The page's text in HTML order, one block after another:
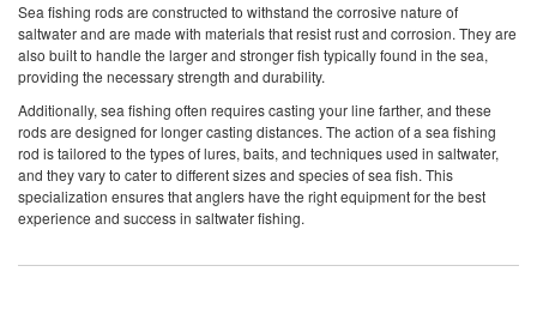
Sea fishing rods are constructed to withstand the corrosive nature of
saltwater and are made with materials that resist rust and corrosion. They are
also built to handle the larger and stronger fish typically found in the sea,
providing the necessary strength and durability.
Additionally, sea fishing often requires casting your line farther, and these
rods are designed for longer casting distances. The action of a sea fishing
rod is tailored to the types of lures, baits, and techniques used in saltwater,
and they vary to cater to different sizes and species of sea fish. This
specialization ensures that anglers have the right equipment for the best
experience and success in saltwater fishing.